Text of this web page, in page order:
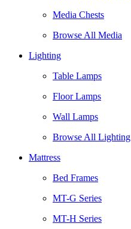
Media Chests
Browse All Media
Lighting
Table Lamps
Floor Lamps
Wall Lamps
Browse All Lighting
Mattress
Bed Frames
MT-G Series
MT-H Series